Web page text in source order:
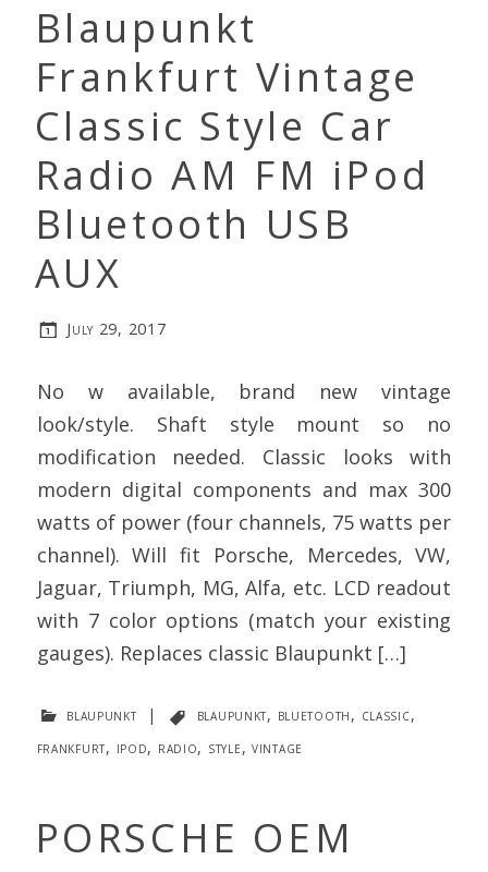
Blaupunkt
Frankfurt Vintage
Classic Style Car
Radio AM FM iPod
Bluetooth USB
AUX
July 29, 2017
No w available, brand new vintage
look/style. Shaft style mount so no
modification needed. Classic looks with
modern digital components and max 300
watts of power (four channels, 75 watts per
channel). Will fit Porsche, Mercedes, VW,
Jaguar, Triumph, MG, Alfa, etc. LCD readout
with 7 color options (match your existing
gauges). Replaces classic Blaupunkt […]
blaupunkt | blaupunkt, bluetooth, classic,
frankfurt, ipod, radio, style, vintage
PORSCHE OEM